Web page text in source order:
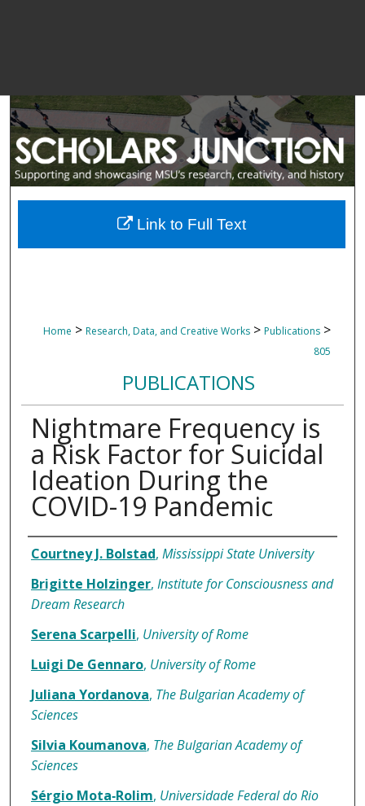
Home > Research, Data, and Creative Works > Publications >
805
PUBLICATIONS
Nightmare Frequency is
a Risk Factor for Suicidal
Ideation During the
COVID-19 Pandemic
Authors
Courtney J. Bolstad, Mississippi State University
Brigitte Holzinger, Institute for Consciousness and
Dream Research
Serena Scarpelli, University of Rome
Luigi De Gennaro, University of Rome
Juliana Yordanova, The Bulgarian Academy of
Sciences
Silvia Koumanova, The Bulgarian Academy of
Sciences
Sérgio Mota‐Rolim, Universidade Federal do Rio
Link to Full Text